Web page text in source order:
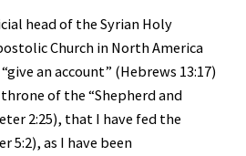
head of the Syrian Holy
Church in North America
an account” (Hebrews 13:17)
of the “Shepherd and
2:25), that I have fed the
5:2), as I have been